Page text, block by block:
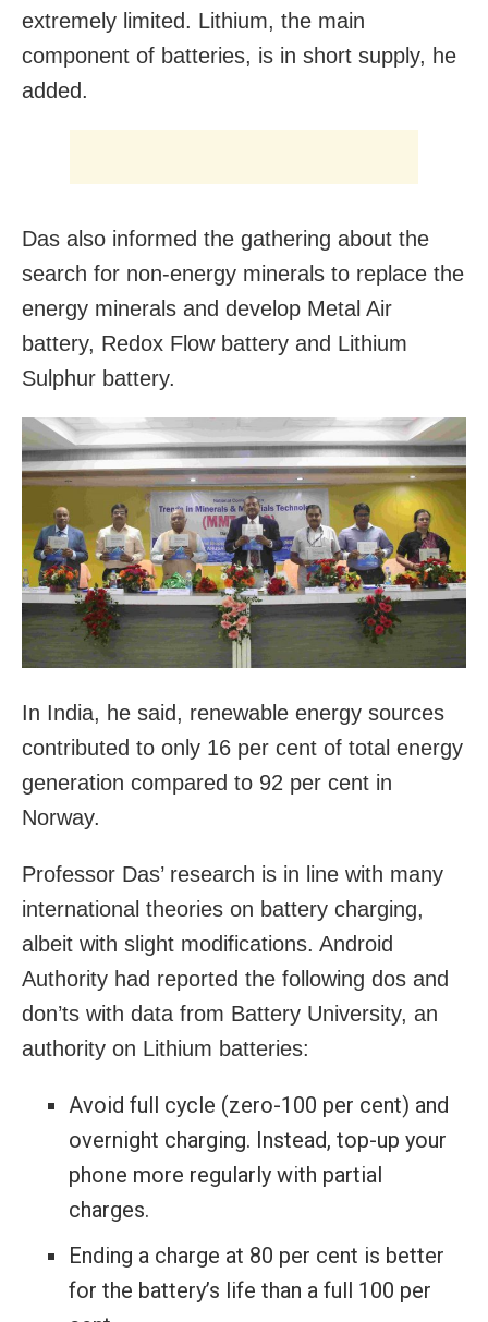
extremely limited. Lithium, the main
component of batteries, is in short supply, he
added.
Das also informed the gathering about the
search for non-energy minerals to replace the
energy minerals and develop Metal Air
battery, Redox Flow battery and Lithium
Sulphur battery.
In India, he said, renewable energy sources
contributed to only 16 per cent of total energy
generation compared to 92 per cent in
Norway.
Professor Das’ research is in line with many
international theories on battery charging,
albeit with slight modifications. Android
Authority had reported the following dos and
don’ts with data from Battery University, an
authority on Lithium batteries:
Avoid full cycle (zero-100 per cent) and
overnight charging. Instead, top-up your
phone more regularly with partial
charges.
Ending a charge at 80 per cent is better
for the battery’s life than a full 100 per